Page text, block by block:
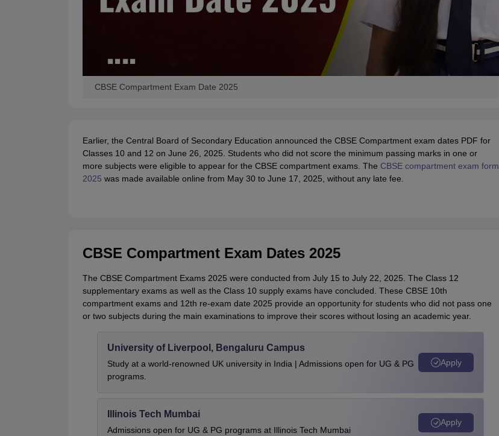
CBSE Compartment Exam Date 2025
Earlier, the Central Board of Secondary Education announced the CBSE Compartment exam dates PDF for
Classes 10 and 12 on June 26, 2025. Students who did not score the minimum passing marks in one or
more subjects were eligible to appear for the CBSE compartment exams. The CBSE compartment exam form
2025 was made available online from May 30 to June 17, 2025, without any late fee.
CBSE Compartment Exam Dates 2025
The CBSE Compartment Exams 2025 were conducted from July 15 to July 22, 2025. The Class 12
supplementary exams as well as the Class 10 supply exams have concluded. These CBSE 10th
compartment exams and 12th re-exam date 2025 provide an opportunity for students who did not pass one
or two subjects during the main examinations to improve their scores without losing an academic year.
University of Liverpool, Bengaluru Campus
Study at a world-renowned UK university in India | Admissions open for UG & PG
programs.
Apply
Illinois Tech Mumbai
Admissions open for UG & PG programs at Illinois Tech Mumbai
Apply